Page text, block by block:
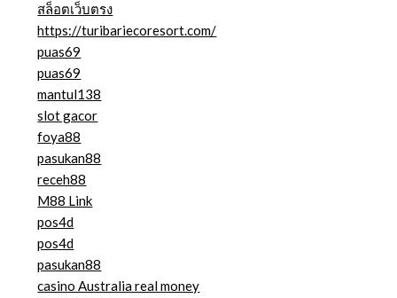
สล็อตเว็บตรง
https://turibariecoresort.com/
puas69
puas69
mantul138
slot gacor
foya88
pasukan88
receh88
M88 Link
pos4d
pos4d
pasukan88
casino Australia real money